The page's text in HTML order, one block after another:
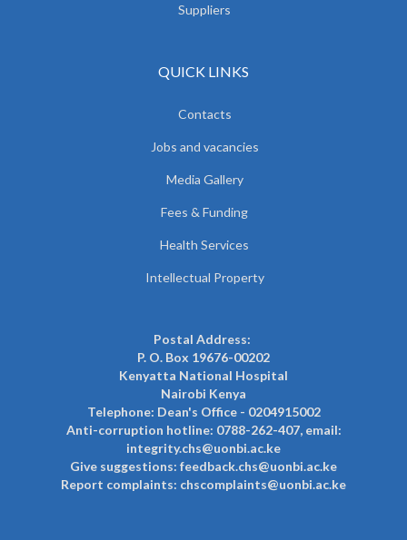
Suppliers
QUICK LINKS
Contacts
Jobs and vacancies
Media Gallery
Fees & Funding
Health Services
Intellectual Property
Postal Address:
P. O. Box 19676-00202
Kenyatta National Hospital
Nairobi Kenya
Telephone: Dean's Office - 0204915002
Anti-corruption hotline: 0788-262-407, email:
integrity.chs@uonbi.ac.ke
Give suggestions: feedback.chs@uonbi.ac.ke
Report complaints: chscomplaints@uonbi.ac.ke